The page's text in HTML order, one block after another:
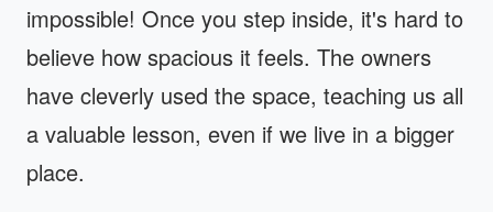
impossible! Once you step inside, it's hard to
believe how spacious it feels. The owners
have cleverly used the space, teaching us all
a valuable lesson, even if we live in a bigger
place.